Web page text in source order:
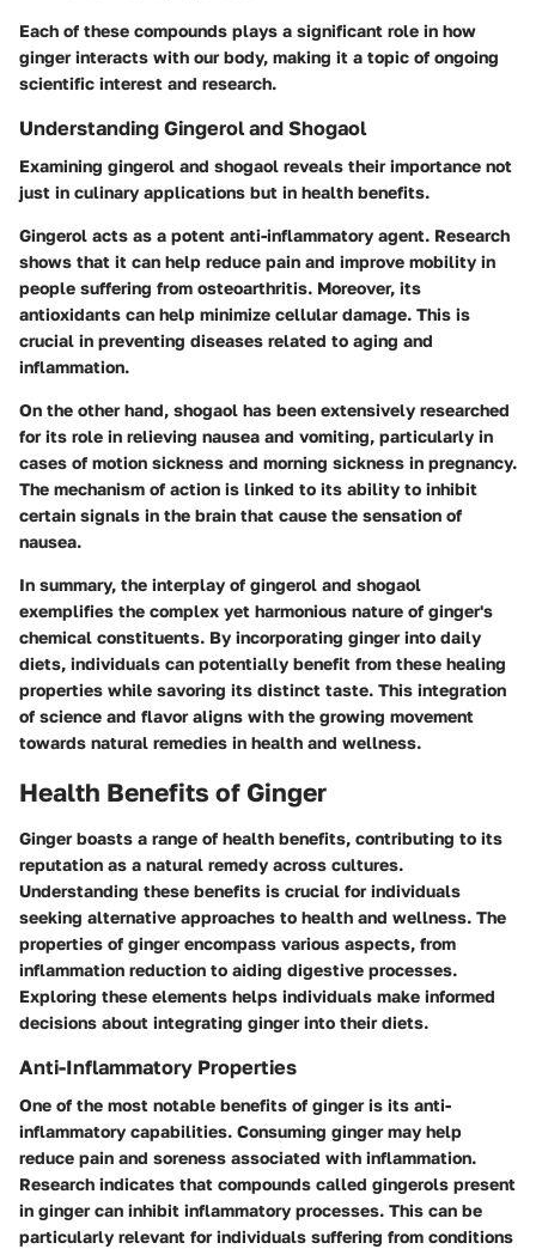
Each of these compounds plays a significant role in how
ginger interacts with our body, making it a topic of ongoing
scientific interest and research.
Understanding Gingerol and Shogaol
Examining gingerol and shogaol reveals their importance not
just in culinary applications but in health benefits.
Gingerol acts as a potent anti-inflammatory agent. Research
shows that it can help reduce pain and improve mobility in
people suffering from osteoarthritis. Moreover, its
antioxidants can help minimize cellular damage. This is
crucial in preventing diseases related to aging and
inflammation.
On the other hand, shogaol has been extensively researched
for its role in relieving nausea and vomiting, particularly in
cases of motion sickness and morning sickness in pregnancy.
The mechanism of action is linked to its ability to inhibit
certain signals in the brain that cause the sensation of
nausea.
In summary, the interplay of gingerol and shogaol
exemplifies the complex yet harmonious nature of ginger's
chemical constituents. By incorporating ginger into daily
diets, individuals can potentially benefit from these healing
properties while savoring its distinct taste. This integration
of science and flavor aligns with the growing movement
towards natural remedies in health and wellness.
Health Benefits of Ginger
Ginger boasts a range of health benefits, contributing to its
reputation as a natural remedy across cultures.
Understanding these benefits is crucial for individuals
seeking alternative approaches to health and wellness. The
properties of ginger encompass various aspects, from
inflammation reduction to aiding digestive processes.
Exploring these elements helps individuals make informed
decisions about integrating ginger into their diets.
Anti-Inflammatory Properties
One of the most notable benefits of ginger is its anti-
inflammatory capabilities. Consuming ginger may help
reduce pain and soreness associated with inflammation.
Research indicates that compounds called gingerols present
in ginger can inhibit inflammatory processes. This can be
particularly relevant for individuals suffering from conditions